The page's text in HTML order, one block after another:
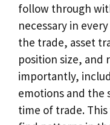
follow through
necessary in
the trade, asset
position size, and
importantly,
emotions and the
time of trade.